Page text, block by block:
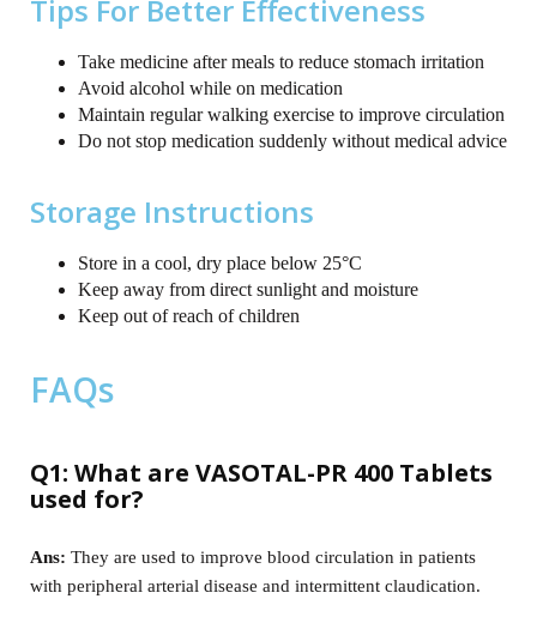
Tips For Better Effectiveness
Take medicine after meals to reduce stomach irritation
Avoid alcohol while on medication
Maintain regular walking exercise to improve circulation
Do not stop medication suddenly without medical advice
Storage Instructions
Store in a cool, dry place below 25°C
Keep away from direct sunlight and moisture
Keep out of reach of children
FAQs
Q1: What are VASOTAL-PR 400 Tablets
used for?
Ans: They are used to improve blood circulation in patients
with peripheral arterial disease and intermittent claudication.